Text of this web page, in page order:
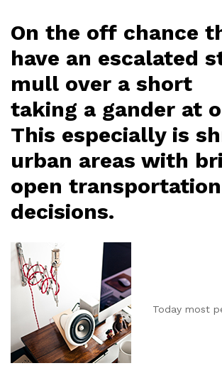
On the off chance
have an escalated
mull over a short
taking a gander at
This especially is
urban areas with
open transportation
decisions.
Today most